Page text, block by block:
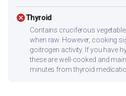
cancelThyroid
Contains cruciferous
when raw. However, cooking
goitrogen activity. If you have
these are well-cooked and
minutes from thyroid